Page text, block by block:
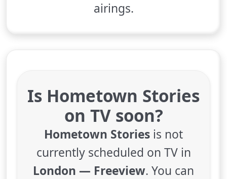
airings.
Is Hometown Stories
on TV soon?
Hometown Stories is not
currently scheduled on TV in
London — Freeview. You can